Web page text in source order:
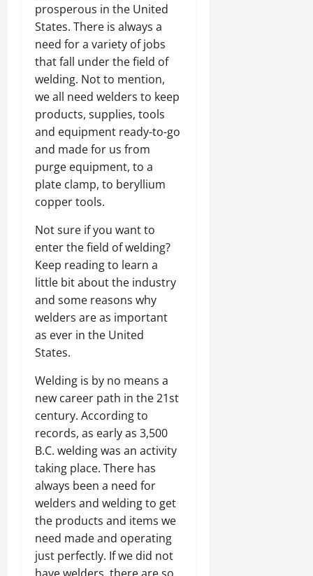
prosperous in the United
States. There is always a
need for a variety of jobs
that fall under the field of
welding. Not to mention,
we all need welders to keep
products, supplies, tools
and equipment ready-to-go
and made for us from
purge equipment, to a
plate clamp, to beryllium
copper tools.
Not sure if you want to
enter the field of welding?
Keep reading to learn a
little bit about the industry
and some reasons why
welders are as important
as ever in the United
States.
Welding is by no means a
new career path in the 21st
century. According to
records, as early as 3,500
B.C. welding was an activity
taking place. There has
always been a need for
welders and welding to get
the products and items we
need made and operating
just perfectly. If we did not